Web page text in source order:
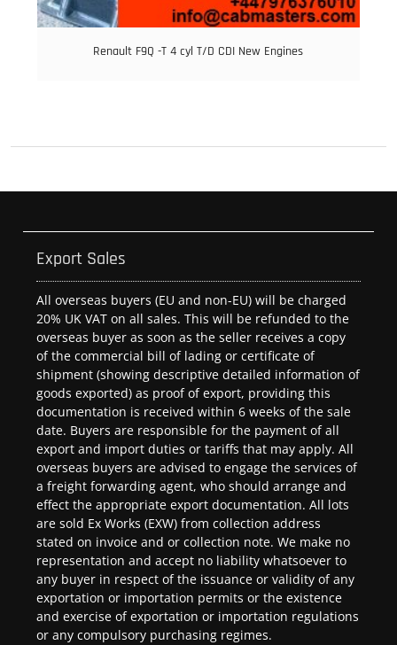
Renault F9Q -T 4 cyl T/D CDI New Engines
Export Sales
All overseas buyers (EU and non-EU) will be charged
20% UK VAT on all sales. This will be refunded to the
overseas buyer as soon as the seller receives a copy
of the commercial bill of lading or certificate of
shipment (showing descriptive detailed information of
goods exported) as proof of export, providing this
documentation is received within 6 weeks of the sale
date. Buyers are responsible for the payment of all
export and import duties or tariffs that may apply. All
overseas buyers are advised to engage the services of
a freight forwarding agent, who should arrange and
effect the appropriate export documentation. All lots
are sold Ex Works (EXW) from collection address
stated on invoice and or collection note. We make no
representation and accept no liability whatsoever to
any buyer in respect of the issuance or validity of any
exportation or importation permits or the existence
and exercise of exportation or importation regulations
or any compulsory purchasing regimes.